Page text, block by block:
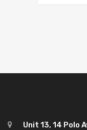
Unit 13, 14 Polo